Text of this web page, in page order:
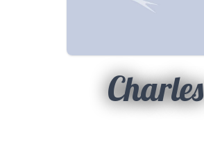
Charles